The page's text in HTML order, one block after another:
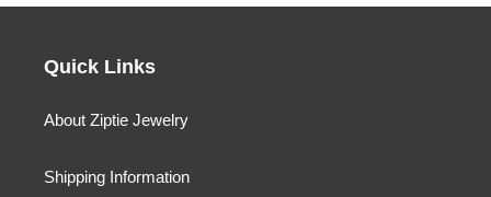
Quick Links
About Ziptie Jewelry
Shipping Information